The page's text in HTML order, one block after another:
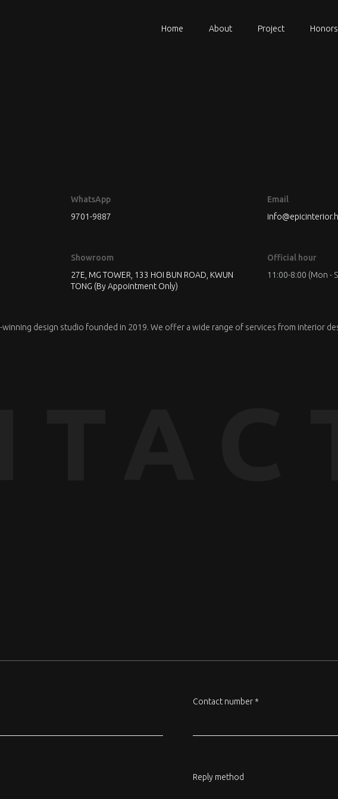
Home About Project Honors
WhatsApp
9701-9887
Email
Showroom
27E, MG TOWER, 133 HOI BUN ROAD, KWUN
TONG (By Appointment Only)
Official hour
11:00-8:00 (Mon -
winning design studio founded in 2019. We offer a wide range of services from interior
Contact number *
Reply method